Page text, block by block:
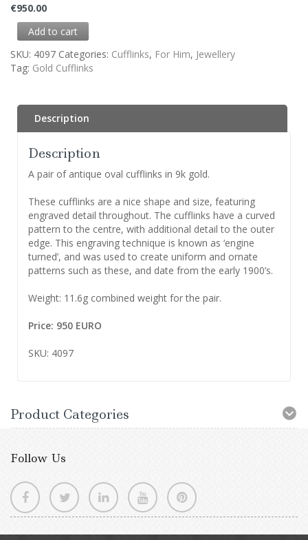
€950.00
Add to cart
SKU: 4097 Categories: Cufflinks, For Him, Jewellery
Tag: Gold Cufflinks
Description
Description
A pair of antique oval cufflinks in 9k gold.
These cufflinks are a nice shape and size, featuring
engraved detail throughout. The cufflinks have a curved
pattern to the centre, with additional detail to the outer
edge. This engraving technique is known as ‘engine
turned’, and was used to create uniform and ornate
patterns such as these, and date from the early 1900’s.
Weight: 11.6g combined weight for the pair.
Price: 950 EURO
SKU: 4097
Product Categories
Follow Us